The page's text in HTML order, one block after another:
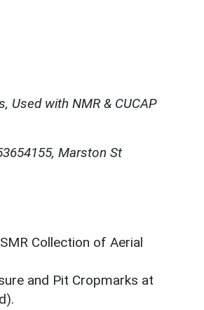
Used with NMR & CUCAP
Marston St
Collection of Aerial
and Pit Cropmarks at